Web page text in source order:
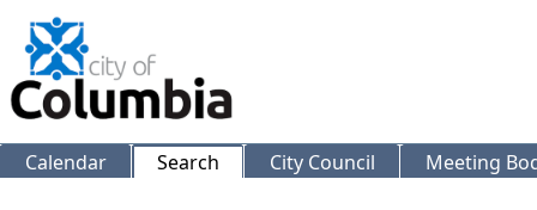
Calendar Search City Council Meeting